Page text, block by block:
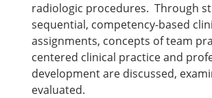
radiologic procedures. Through
sequential, competency-based
assignments, concepts of team
centered clinical practice and
development are discussed,
evaluated.